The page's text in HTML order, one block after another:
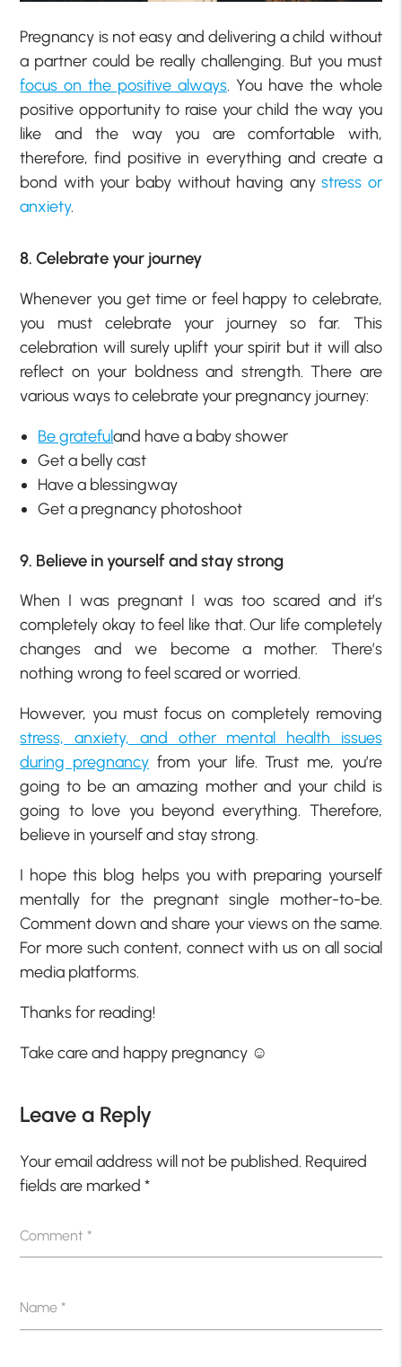
Pregnancy is not easy and delivering a child without
a partner could be really challenging. But you must
focus on the positive always. You have the whole
positive opportunity to raise your child the way you
like and the way you are comfortable with,
therefore, find positive in everything and create a
bond with your baby without having anystress or
anxiety.
8. Celebrate your journey
Whenever you get time or feel happy to celebrate,
you must celebrate your journey so far. This
celebration will surely uplift your spirit but it will also
reflect on your boldness and strength. There are
various ways to celebrate your pregnancy journey:
Be gratefuland have a baby shower
Get a belly cast
Have a blessingway
Get a pregnancy photoshoot
9. Believe in yourself and stay strong
When I was pregnant I was too scared and it’s
completely okay to feel like that. Our life completely
changes and we become a mother. There’s
nothing wrong to feel scared or worried.
However, you must focus on completely removing
stress, anxiety, and other mental health issues
during pregnancy from your life. Trust me, you’re
going to be an amazing mother and your child is
going to love you beyond everything. Therefore,
believe in yourself and stay strong.
I hope this blog helps you with preparing yourself
mentally for the pregnant single mother-to-be.
Comment down and share your views on the same.
For more such content, connect with us on all social
media platforms.
Thanks for reading!
Take care and happy pregnancy ☺
Leave a Reply
Your email address will not be published. Required
fields are marked*
Comment*
Name*